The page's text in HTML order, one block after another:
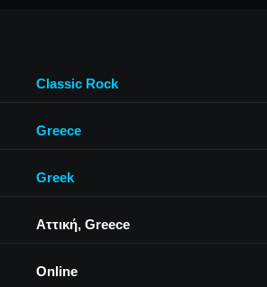
Classic Rock
Greece
Greek
Αττική, Greece
Online